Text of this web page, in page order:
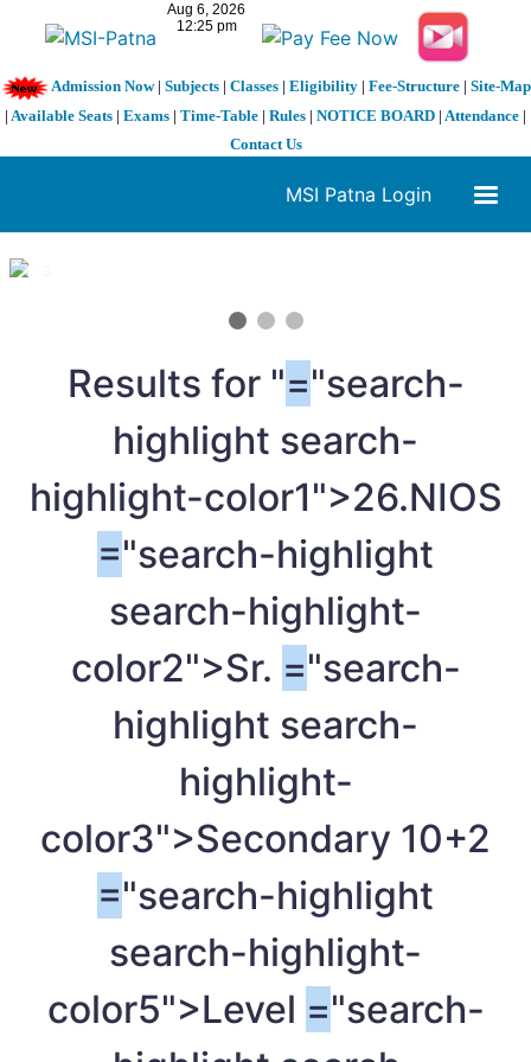
Admission Now| Subjects| Classes| Eligibility| Fee-Structure| Site-Map
| Available Seats | Exams | Time-Table | Rules | NOTICE BOARD | Attendance |
Contact Us
MSI Patna Login
1 / 3
Results for "="search-
highlight search-
highlight-color1">26.NIOS
="search-highlight
search-highlight-
color2">Sr. ="search-
highlight search-
highlight-
color3">Secondary 10+2
="search-highlight
search-highlight-
color5">Level ="search-